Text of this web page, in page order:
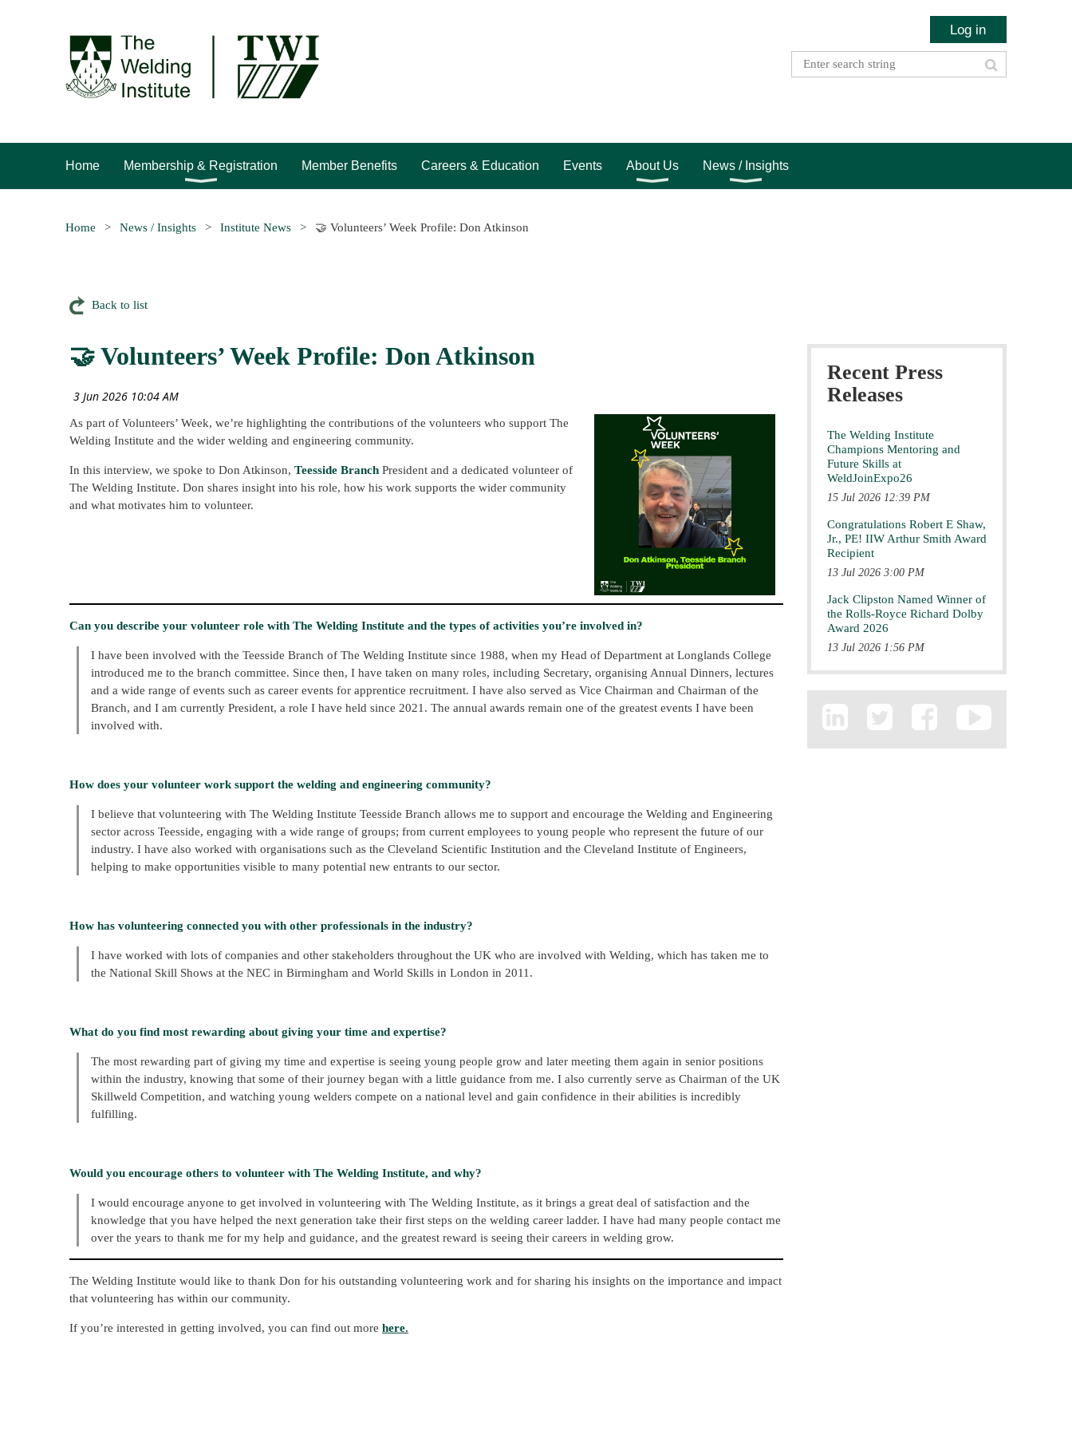
Log in
Home Membership & Registration Member Benefits Careers & Education Events About Us News / Insights
Home News / Insights Institute News 🤝 Volunteers’ Week Profile: Don Atkinson
Back to list
🤝 Volunteers’ Week Profile: Don Atkinson
As part of Volunteers’ Week, we’re highlighting the contributions of the volunteers who support The
Welding Institute and the wider welding and engineering community.
In this interview, we spoke to Don Atkinson, Teesside Branch President and a dedicated volunteer of
The Welding Institute. Don shares insight into his role, how his work supports the wider community
and what motivates him to volunteer.
Can you describe your volunteer role with The Welding Institute and the types of activities you’re involved in?
I have been involved with the Teesside Branch of The Welding Institute since 1988, when my Head of Department at Longlands College
introduced me to the branch committee. Since then, I have taken on many roles, including Secretary, organising Annual Dinners, lectures
and a wide range of events such as career events for apprentice recruitment. I have also served as Vice Chairman and Chairman of the
Branch, and I am currently President, a role I have held since 2021. The annual awards remain one of the greatest events I have been
involved with.
How does your volunteer work support the welding and engineering community?
I believe that volunteering with The Welding Institute Teesside Branch allows me to support and encourage the Welding and Engineering
sector across Teesside, engaging with a wide range of groups; from current employees to young people who represent the future of our
industry. I have also worked with organisations such as the Cleveland Scientific Institution and the Cleveland Institute of Engineers,
helping to make opportunities visible to many potential new entrants to our sector.
How has volunteering connected you with other professionals in the industry?
I have worked with lots of companies and other stakeholders throughout the UK who are involved with Welding, which has taken me to
the National Skill Shows at the NEC in Birmingham and World Skills in London in 2011.
What do you find most rewarding about giving your time and expertise?
The most rewarding part of giving my time and expertise is seeing young people grow and later meeting them again in senior positions
within the industry, knowing that some of their journey began with a little guidance from me. I also currently serve as Chairman of the UK
Skillweld Competition, and watching young welders compete on a national level and gain confidence in their abilities is incredibly
fulfilling.
Would you encourage others to volunteer with The Welding Institute, and why?
I would encourage anyone to get involved in volunteering with The Welding Institute, as it brings a great deal of satisfaction and the
knowledge that you have helped the next generation take their first steps on the welding career ladder. I have had many people contact me
over the years to thank me for my help and guidance, and the greatest reward is seeing their careers in welding grow.
The Welding Institute would like to thank Don for his outstanding volunteering work and for sharing his insights on the importance and impact
that volunteering has within our community.
If you’re interested in getting involved, you can find out more here.
Recent Press
Releases
The Welding Institute
Champions Mentoring and
Future Skills at
WeldJoinExpo26
15 Jul 2026 12:39 PM
Congratulations Robert E Shaw,
Jr., PE! IIW Arthur Smith Award
Recipient
13 Jul 2026 3:00 PM
Jack Clipston Named Winner of
the Rolls-Royce Richard Dolby
Award 2026
13 Jul 2026 1:56 PM